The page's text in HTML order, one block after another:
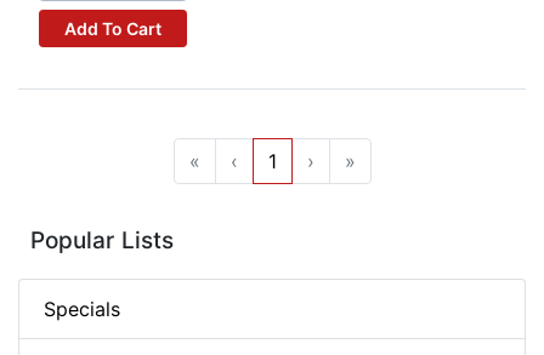
Add To Cart
« ‹ 1 › »
Popular Lists
Specials